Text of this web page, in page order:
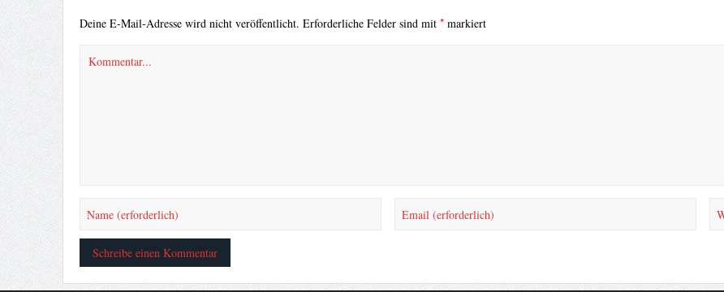
Deine E-Mail-Adresse wird nicht veröffentlicht. Erforderliche Felder sind mit *markiert